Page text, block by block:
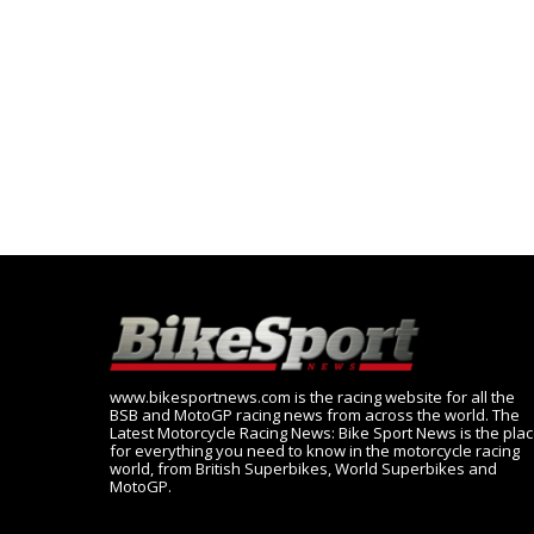
www.bikesportnews.com is the racing website for all the
BSB and MotoGP racing news from across the world. The
Latest Motorcycle Racing News: Bike Sport News is the
for everything you need to know in the motorcycle racing
world, from British Superbikes, World Superbikes and
MotoGP.